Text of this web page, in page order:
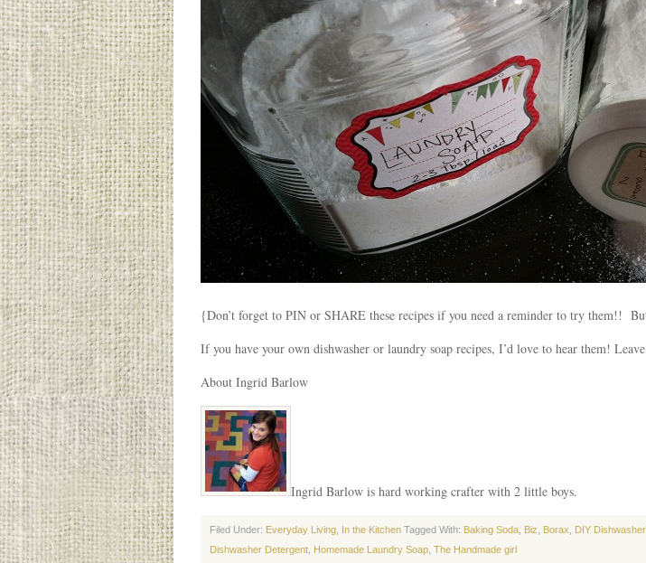
{Don’t forget to PIN or SHARE these recipes if you need a reminder to try them!!
If you have your own dishwasher or laundry soap recipes, I’d love to hear them!
About Ingrid Barlow
Ingrid Barlow is hard working crafter with 2 little boys.
Filed Under: Everyday Living In the Kitchen Tagged With: Baking Soda Biz Borax DIY
Dishwasher Detergent Homemade Laundry Soap The Handmade girl